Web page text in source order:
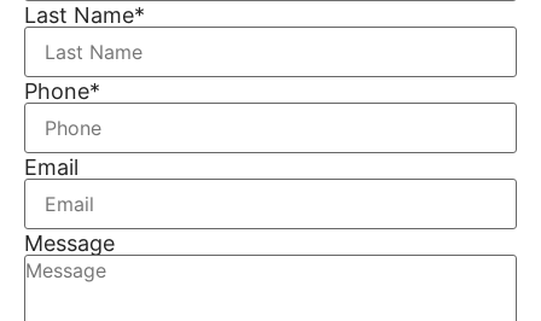
Last Name*
Phone*
Email
Message